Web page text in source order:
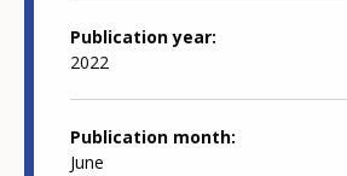
Publication year
2022
Publication month
June